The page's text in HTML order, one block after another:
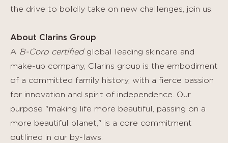
the drive to boldly take on new challenges, join us.
About Clarins Group
A B-Corp certifiedglobal leading skincare and
make-up company, Clarins group is the embodiment
of a committed family history, with a fierce passion
for innovation and spirit of independence. Our
purpose "making life more beautiful, passing on a
more beautiful planet," is a core commitment
outlined in our by-laws.